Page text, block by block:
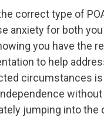
correct type of
anxiety for both
you have the
to help
circumstances is
without
jumping into the